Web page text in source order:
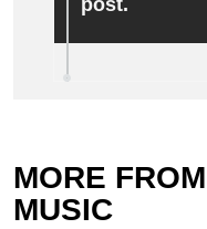
MORE FROM
MUSIC